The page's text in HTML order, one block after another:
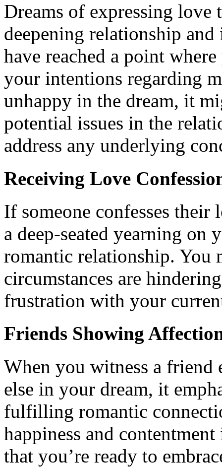
Dreams of expressing
deepening relationship
have reached a point
your intentions regarding
unhappy in the dream, it
potential issues in the
address any underlying
Receiving Love
If someone confesses
a deep-seated yearning on
romantic relationship. You
circumstances are
frustration with your
Friends Showing
When you witness a friend
else in your dream, it
fulfilling romantic
happiness and
that you’re ready to